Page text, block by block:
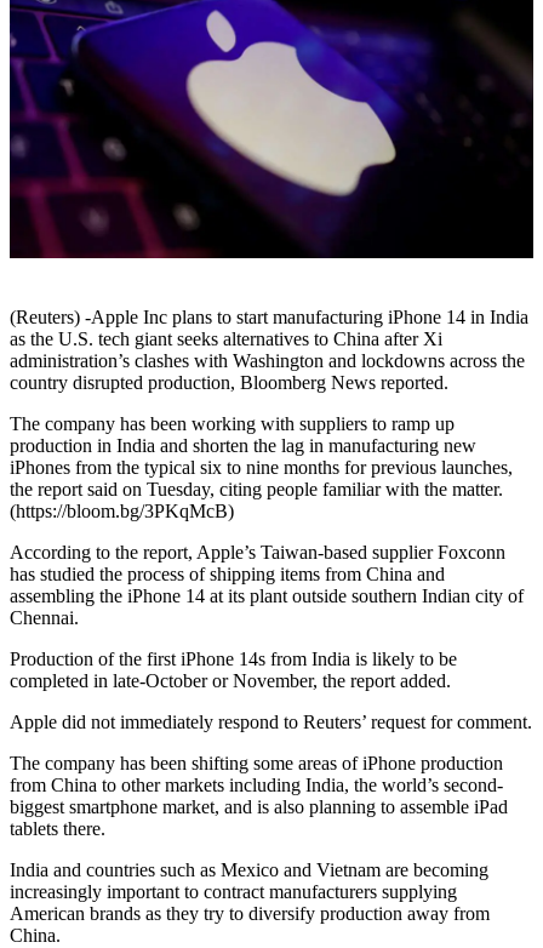
(Reuters) -Apple Inc plans to start manufacturing iPhone 14 in India
as the U.S. tech giant seeks alternatives to China after Xi
administration’s clashes with Washington and lockdowns across the
country disrupted production, Bloomberg News reported.
The company has been working with suppliers to ramp up
production in India and shorten the lag in manufacturing new
iPhones from the typical six to nine months for previous launches,
the report said on Tuesday, citing people familiar with the matter.
(https://bloom.bg/3PKqMcB)
According to the report, Apple’s Taiwan-based supplier Foxconn
has studied the process of shipping items from China and
assembling the iPhone 14 at its plant outside southern Indian city of
Chennai.
Production of the first iPhone 14s from India is likely to be
completed in late-October or November, the report added.
Apple did not immediately respond to Reuters’ request for comment.
The company has been shifting some areas of iPhone production
from China to other markets including India, the world’s second-
biggest smartphone market, and is also planning to assemble iPad
tablets there.
India and countries such as Mexico and Vietnam are becoming
increasingly important to contract manufacturers supplying
American brands as they try to diversify production away from
China.